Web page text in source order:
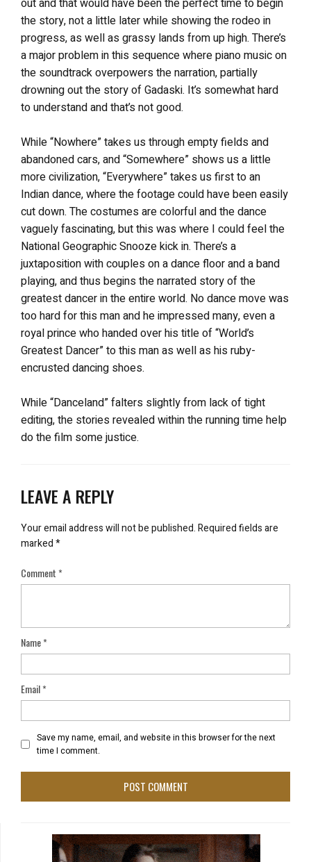
the story, not a little later while showing the rodeo in
progress, as well as grassy lands from up high. There’s
a major problem in this sequence where piano music on
the soundtrack overpowers the narration, partially
drowning out the story of Gadaski. It’s somewhat hard
to understand and that’s not good.
While “Nowhere” takes us through empty fields and
abandoned cars, and “Somewhere” shows us a little
more civilization, “Everywhere” takes us first to an
Indian dance, where the footage could have been easily
cut down. The costumes are colorful and the dance
vaguely fascinating, but this was where I could feel the
National Geographic Snooze kick in. There’s a
juxtaposition with couples on a dance floor and a band
playing, and thus begins the narrated story of the
greatest dancer in the entire world. No dance move was
too hard for this man and he impressed many, even a
royal prince who handed over his title of “World’s
Greatest Dancer” to this man as well as his ruby-
encrusted dancing shoes.
While “Danceland” falters slightly from lack of tight
editing, the stories revealed within the running time help
do the film some justice.
LEAVE A REPLY
Your email address will not be published.Required fields are
marked*
Comment*
Name*
Email*
Save my name, email, and website in this browser for the next
time I comment.